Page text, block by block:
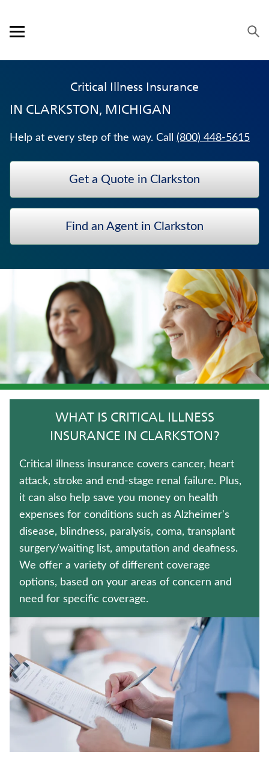
Open mobile menu
PRODUCTS
SERVICE & SUPPORT
CAREERS
BANKERS LIFE SECURITIES
WHOLE LIFE INSURANCE
MEDICARE SUPPLEMENT INSURANCE
TERM LIFE INSURANCE
JUVENILE WHOLE LIFE INSURANCE
HOSPITAL INDEMNITY INSURANCE
LONG-TERM CARE INSURANCE
UNIVERSAL LIFE INSURANCE
FIXED INDEXED ANNUITIES
IMMEDIATE ANNUITIES
TRADITIONAL FIXED ANNUITIES
WEALTH MANAGEMENT SOLUTIONS
Contact us
Policyholder log in
Find a nearby branch
Find a product
Provider log in
Critical Illness Insurance
IN CLARKSTON, MICHIGAN
Help at every step of the way. Call (800) 448-5615
Get a Quote in Clarkston
Find an Agent in Clarkston
WHAT IS CRITICAL ILLNESS
INSURANCE IN CLARKSTON?
Critical illness insurance covers cancer, heart
attack, stroke and end-stage renal failure. Plus,
it can also help save you money on health
expenses for conditions such as Alzheimer's
disease, blindness, paralysis, coma, transplant
surgery/waiting list, amputation and deafness.
We offer a variety of different coverage
options, based on your areas of concern and
need for specific coverage.